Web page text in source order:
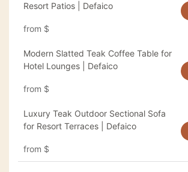
Resort Patios | Defaico
from $
Modern Slatted Teak Coffee Table for
Hotel Lounges | Defaico
from $
Luxury Teak Outdoor Sectional Sofa
for Resort Terraces | Defaico
from $